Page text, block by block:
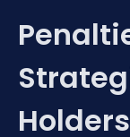
Holders